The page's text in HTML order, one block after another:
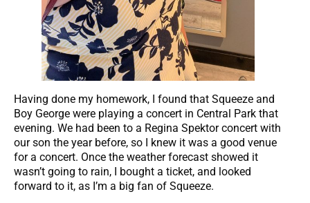
Having done my homework, I found that Squeeze and
Boy George were playing a concert in Central Park that
evening. We had been to a Regina Spektor concert with
our son the year before, so I knew it was a good venue
for a concert. Once the weather forecast showed it
wasn’t going to rain, I bought a ticket, and looked
forward to it, as I’m a big fan of Squeeze.